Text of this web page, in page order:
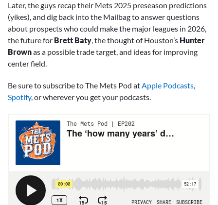
Later, the guys recap their Mets 2025 preseason predictions
(yikes), and dig back into the Mailbag to answer questions
about prospects who could make the major leagues in 2026,
the future for Brett Baty, the thought of Houston’s Hunter
Brownas a possible trade target, and ideas for improving
center field.
Be sure to subscribe to The Mets Pod at Apple Podcasts
Spotify, or wherever you get your podcasts.